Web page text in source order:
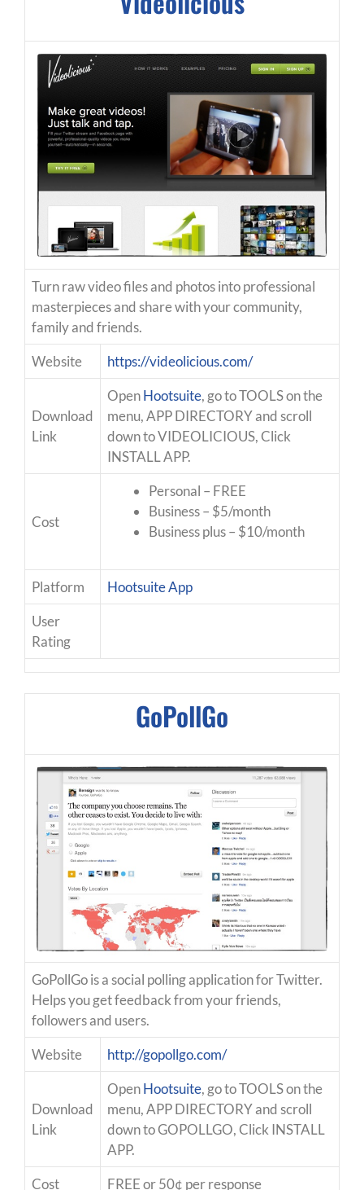
Turn raw video files and photos into professional
masterpieces and share with your community,
family and friends.
Website
https://videolicious.com/
Download
Link
OpenHootsuite, go to TOOLS on the
menu, APP DIRECTORY and scroll
down to VIDEOLICIOUS, Click
INSTALL APP.
Cost
Personal – FREE
Business – $5/month
Business plus – $10/month
Platform
Hootsuite App
User
Rating
GoPollGo
GoPollGo is a social polling application for Twitter.
Helps you get feedback from your friends,
followers and users.
Website
http://gopollgo.com/
Download
Link
OpenHootsuite, go to TOOLS on the
menu, APP DIRECTORY and scroll
down to GOPOLLGO, Click INSTALL
APP.
Cost
FREE or 50¢ per response